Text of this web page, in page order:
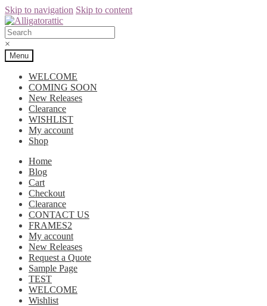
Skip to navigation Skip to content
×
Menu
WELCOME
COMING SOON
New Releases
Clearance
WISHLIST
My account
Shop
Home
Blog
Cart
Checkout
Clearance
CONTACT US
FRAMES2
My account
New Releases
Request a Quote
Sample Page
TEST
WELCOME
Wishlist